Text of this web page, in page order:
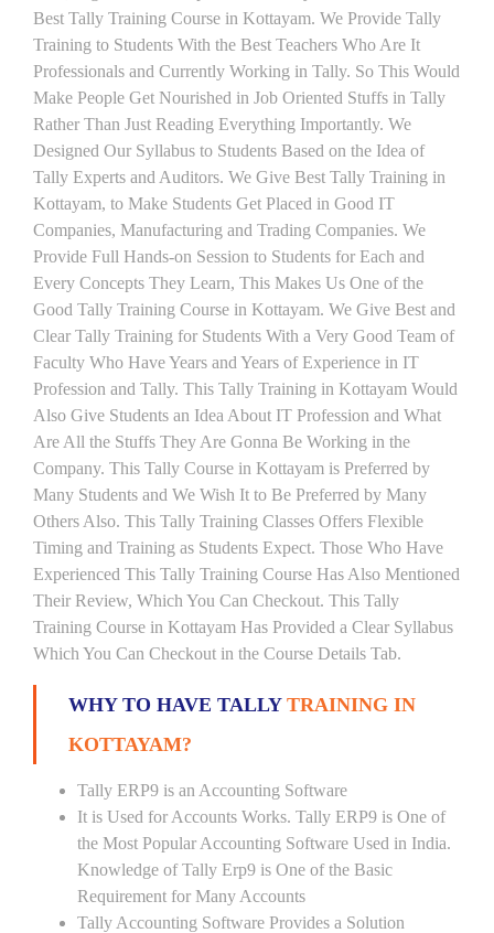
Best Tally Training Course in Kottayam. We Provide Tally
Training to Students With the Best Teachers Who Are It
Professionals and Currently Working in Tally. So This Would
Make People Get Nourished in Job Oriented Stuffs in Tally
Rather Than Just Reading Everything Importantly. We
Designed Our Syllabus to Students Based on the Idea of
Tally Experts and Auditors. We Give Best Tally Training in
Kottayam, to Make Students Get Placed in Good IT
Companies, Manufacturing and Trading Companies. We
Provide Full Hands-on Session to Students for Each and
Every Concepts They Learn, This Makes Us One of the
Good Tally Training Course in Kottayam. We Give Best and
Clear Tally Training for Students With a Very Good Team of
Faculty Who Have Years and Years of Experience in IT
Profession and Tally. This Tally Training in Kottayam Would
Also Give Students an Idea About IT Profession and What
Are All the Stuffs They Are Gonna Be Working in the
Company. This Tally Course in Kottayam is Preferred by
Many Students and We Wish It to Be Preferred by Many
Others Also. This Tally Training Classes Offers Flexible
Timing and Training as Students Expect. Those Who Have
Experienced This Tally Training Course Has Also Mentioned
Their Review, Which You Can Checkout. This Tally
Training Course in Kottayam Has Provided a Clear Syllabus
Which You Can Checkout in the Course Details Tab.
WHY TO HAVE TALLY TRAINING IN
KOTTAYAM?
Tally ERP9 is an Accounting Software
It is Used for Accounts Works. Tally ERP9 is One of
the Most Popular Accounting Software Used in India.
Knowledge of Tally Erp9 is One of the Basic
Requirement for Many Accounts
Tally Accounting Software Provides a Solution